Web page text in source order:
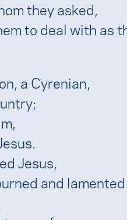
they asked,
to deal with as
a Cyrenian,
Jesus,
and lamented